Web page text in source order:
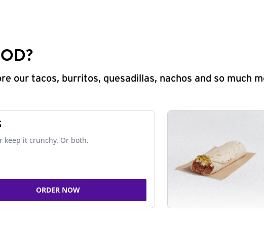
our tacos, burritos, quesadillas, nachos and so much
keep it crunchy. Or both.
ORDER NOW